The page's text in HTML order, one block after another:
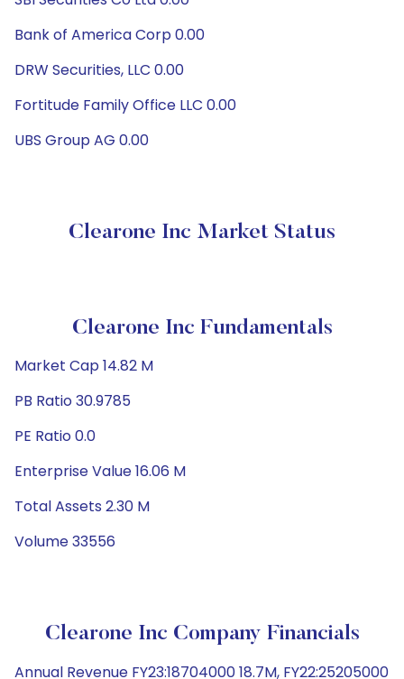
Bank of America Corp 0.00
DRW Securities, LLC 0.00
Fortitude Family Office LLC 0.00
UBS Group AG 0.00
Clearone Inc Market Status
Clearone Inc Fundamentals
Market Cap 14.82 M
PB Ratio 30.9785
PE Ratio 0.0
Enterprise Value 16.06 M
Total Assets 2.30 M
Volume 33556
Clearone Inc Company Financials
Annual Revenue FY23:18704000 18.7M, FY22:25205000